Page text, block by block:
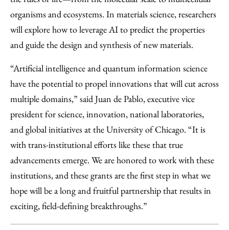
organisms and ecosystems. In materials science, researchers
will explore how to leverage AI to predict the properties
and guide the design and synthesis of new materials.
“Artificial intelligence and quantum information science
have the potential to propel innovations that will cut across
multiple domains,” said Juan de Pablo, executive vice
president for science, innovation, national laboratories,
and global initiatives at the University of Chicago. “It is
with trans-institutional efforts like these that true
advancements emerge. We are honored to work with these
institutions, and these grants are the first step in what we
hope will be a long and fruitful partnership that results in
exciting, field-defining breakthroughs.”